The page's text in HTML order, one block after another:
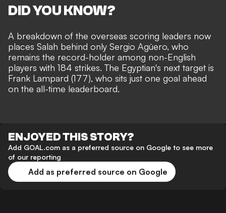
DID YOU KNOW?
A breakdown of the overseas scoring leaders now
places Salah behind only Sergio Agüero, who
remains the record-holder among non-English
players with 184 strikes. The Egyptian's next target is
Frank Lampard (177), who sits just one goal ahead
on the all-time leaderboard.
ENJOYED THIS STORY?
Add GOAL.com as a preferred source on Google to see more
of our reporting
Add as preferred source on Google